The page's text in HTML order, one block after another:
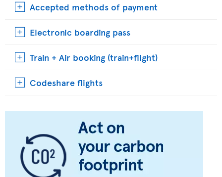
Accepted methods of payment
Electronic boarding pass
Train + Air booking (train+flight)
Codeshare flights